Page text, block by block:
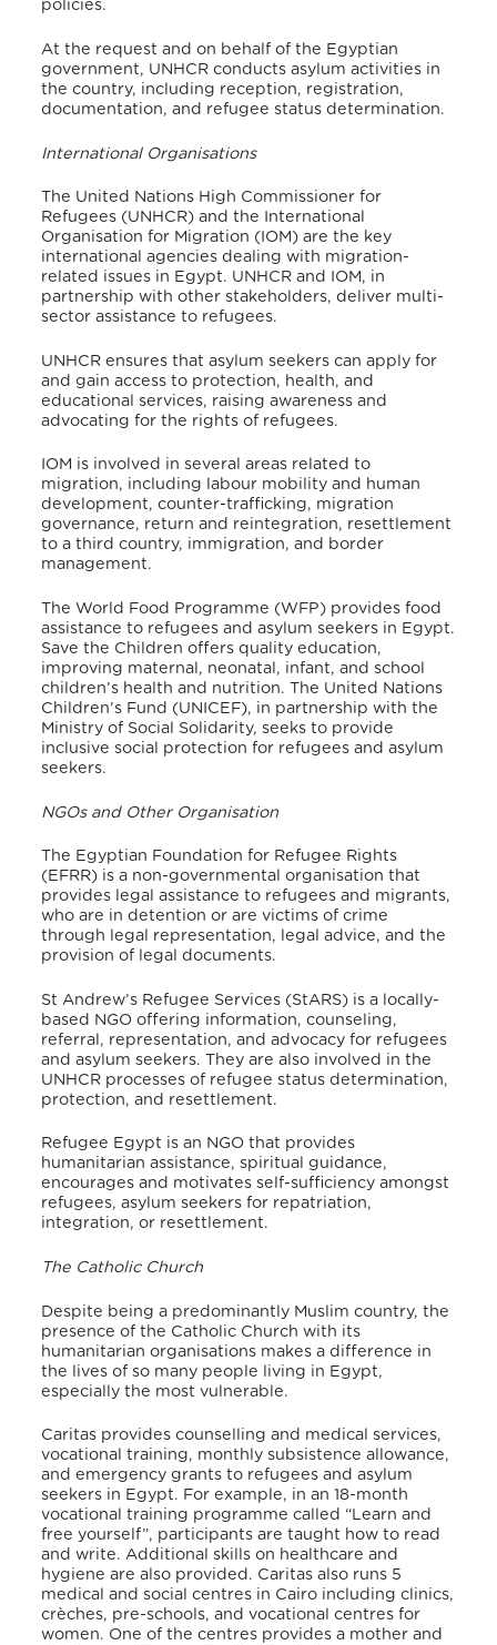
policies.
At the request and on behalf of the Egyptian
government, UNHCR conducts asylum activities in
the country, including reception, registration,
documentation, and refugee status determination.
International Organisations
The United Nations High Commissioner for
Refugees (UNHCR) and the International
Organisation for Migration (IOM) are the key
international agencies dealing with migration-
related issues in Egypt. UNHCR and IOM, in
partnership with other stakeholders, deliver multi-
sector assistance to refugees.
UNHCR ensures that asylum seekers can apply for
and gain access to protection, health, and
educational services, raising awareness and
advocating for the rights of refugees.
IOM is involved in several areas related to
migration, including labour mobility and human
development, counter-trafficking, migration
governance, return and reintegration, resettlement
to a third country, immigration, and border
management.
The World Food Programme (WFP) provides food
assistance to refugees and asylum seekers in Egypt.
Save the Children offers quality education,
improving maternal, neonatal, infant, and school
children’s health and nutrition. The United Nations
Children’s Fund (UNICEF), in partnership with the
Ministry of Social Solidarity, seeks to provide
inclusive social protection for refugees and asylum
seekers.
NGOs and Other Organisation
The Egyptian Foundation for Refugee Rights
(EFRR) is a non-governmental organisation that
provides legal assistance to refugees and migrants,
who are in detention or are victims of crime
through legal representation, legal advice, and the
provision of legal documents.
St Andrew’s Refugee Services (StARS) is a locally-
based NGO offering information, counseling,
referral, representation, and advocacy for refugees
and asylum seekers. They are also involved in the
UNHCR processes of refugee status determination,
protection, and resettlement.
Refugee Egypt is an NGO that provides
humanitarian assistance, spiritual guidance,
encourages and motivates self-sufficiency amongst
refugees, asylum seekers for repatriation,
integration, or resettlement.
The Catholic Church
Despite being a predominantly Muslim country, the
presence of the Catholic Church with its
humanitarian organisations makes a difference in
the lives of so many people living in Egypt,
especially the most vulnerable.
Caritas provides counselling and medical services,
vocational training, monthly subsistence allowance,
and emergency grants to refugees and asylum
seekers in Egypt. For example, in an 18-month
vocational training programme called “Learn and
free yourself”, participants are taught how to read
and write. Additional skills on healthcare and
hygiene are also provided . Caritas also runs 5
medical and social centres in Cairo including clinics,
crèches, pre-schools, and vocational centres for
women. One of the centres provides a mother and